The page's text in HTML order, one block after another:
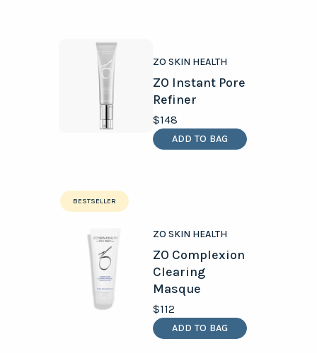
ADD TO BAG
ZO SKIN HEALTH
ZO Instant Pore
Refiner
$148
BESTSELLER
ADD TO BAG
ZO SKIN HEALTH
ZO Complexion
Clearing
Masque
$112